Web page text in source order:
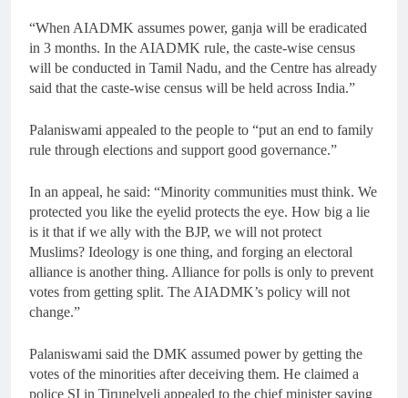
“When AIADMK assumes power, ganja will be eradicated
in 3 months. In the AIADMK rule, the caste-wise census
will be conducted in Tamil Nadu, and the Centre has already
said that the caste-wise census will be held across India.”
Palaniswami appealed to the people to “put an end to family
rule through elections and support good governance.”
In an appeal, he said: “Minority communities must think. We
protected you like the eyelid protects the eye. How big a lie
is it that if we ally with the BJP, we will not protect
Muslims? Ideology is one thing, and forging an electoral
alliance is another thing. Alliance for polls is only to prevent
votes from getting split. The AIADMK’s policy will not
change.”
Palaniswami said the DMK assumed power by getting the
votes of the minorities after deceiving them. He claimed a
police SI in Tirunelveli appealed to the chief minister saying